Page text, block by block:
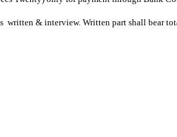
written & interview. Written part shall bear